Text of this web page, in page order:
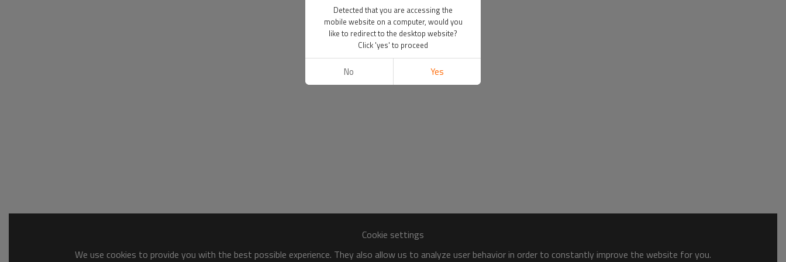
Cookie settings
We use cookies to provide you with the best possible experience. They also allow us to analyze user behavior in order to constantly improve the website for you.
Detected that you are accessing the
mobile website on a computer, would you
like to redirect to the desktop website?
Click 'yes' to proceed
No Yes